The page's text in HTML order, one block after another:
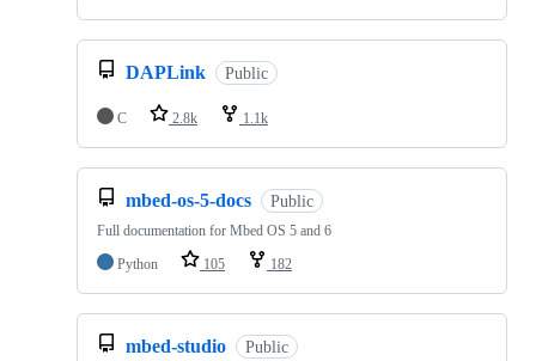
DAPLink Public
C 2.8k 1.1k
mbed-os-5-docs Public
Full documentation for Mbed OS 5 and 6
Python
105 182
mbed-studio Public